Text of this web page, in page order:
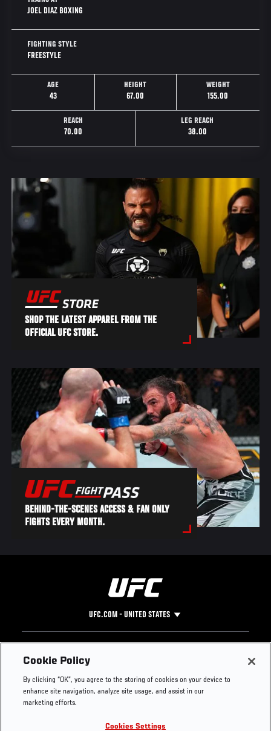
JOEL DIAZ BOXING
FIGHTING STYLE
FREESTYLE
AGE
43
HEIGHT
67.00
WEIGHT
155.00
REACH
70.00
LEG REACH
38.00
SHOP THE LATEST APPAREL FROM THE
OFFICIAL UFC STORE.
BEHIND-THE-SCENES ACCESS & FAN ONLY
FIGHTS EVERY MONTH.
UFC.COM - UNITED STATES
Footer
UFC
UFC Foundation
UFC Careers
Instagram
Press
Cookie Policy
By clicking “OK”, you agree to the storing of cookies on your device to
enhance site navigation, analyze site usage, and assist in our
marketing efforts.
Cookies Settings